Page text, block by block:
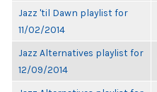
Jazz 'til Dawn playlist for
11/02/2014
Jazz Alternatives playlist for
12/09/2014